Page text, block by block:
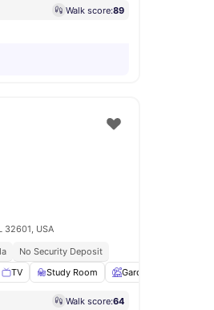
Walk score:89
32601, USA
No Security Deposit
TV Study Room Garden
Walk score:64